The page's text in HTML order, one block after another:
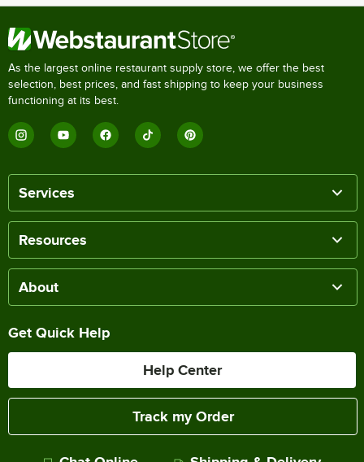
As the largest online restaurant supply store, we offer the best
selection, best prices, and fast shipping to keep your business
functioning at its best.
Services
Resources
About
Get Quick Help
Help Center
Track my Order